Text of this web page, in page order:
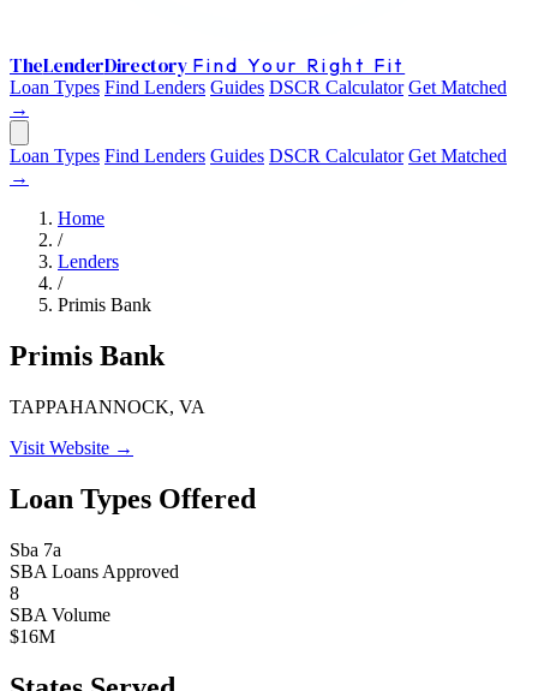
TheLenderDirectory Find Your Right Fit
Loan Types Find Lenders Guides DSCR Calculator Get Matched
→
Loan Types Find Lenders Guides DSCR Calculator Get Matched
→
Home
/
Lenders
/
Primis Bank
Primis Bank
TAPPAHANNOCK, VA
Visit Website →
Loan Types Offered
Sba 7a
SBA Loans Approved
8
SBA Volume
$16M